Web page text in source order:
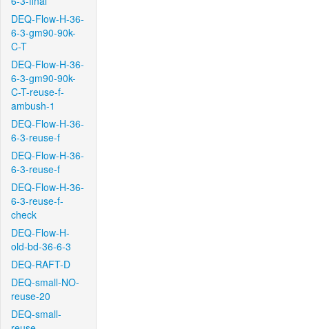
DEQ-Flow-H-36-
6-3-gm90-90k-
C-T
DEQ-Flow-H-36-
6-3-gm90-90k-
C-T-reuse-f-
ambush-1
DEQ-Flow-H-36-
6-3-reuse-f
DEQ-Flow-H-36-
6-3-reuse-f
DEQ-Flow-H-36-
6-3-reuse-f-
check
DEQ-Flow-H-
old-bd-36-6-3
DEQ-RAFT-D
DEQ-small-NO-
reuse-20
DEQ-small-